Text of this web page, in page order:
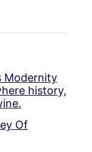
Modernity
history,
Of